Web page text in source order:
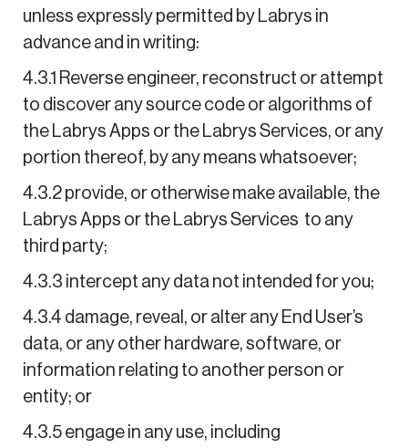
unless expressly permitted by Labrys in
advance and in writing:
4.3.1 Reverse engineer, reconstruct or attempt
to discover any source code or algorithms of
the Labrys Apps or the Labrys Services, or any
portion thereof, by any means whatsoever;
4.3.2 provide, or otherwise make available, the
Labrys Apps or the Labrys Services to any
third party;
4.3.3 intercept any data not intended for you;
4.3.4 damage, reveal, or alter any End User’s
data, or any other hardware, software, or
information relating to another person or
entity; or
4.3.5 engage in any use, including